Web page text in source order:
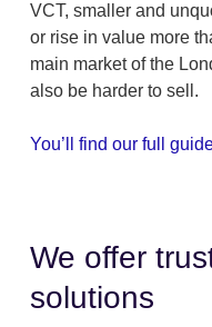
VCT, smaller and
or rise in value more
main market of the
also be harder to sell.
You’ll find our full
We offer
solutions